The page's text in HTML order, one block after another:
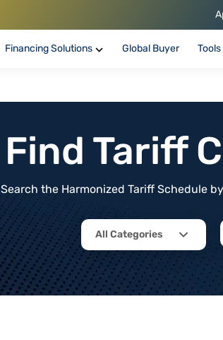
Financing Solutions Global Buyer Tools
Find Tariff
Search the Harmonized Tariff Schedule
All Categories